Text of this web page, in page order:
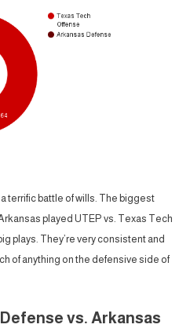
terrific battle of wills. The biggest
played UTEP vs. Texas Tech
plays. They’re very consistent and
of anything on the defensive side of
vs. Arkansas